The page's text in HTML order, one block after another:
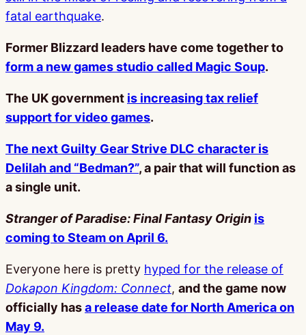
fatal earthquake.
Former Blizzard leaders have come together to
form a new games studio called Magic Soup.
The UK government is increasing tax relief
support for video games.
The next Guilty Gear Strive DLC character is
Delilah and “Bedman?”, a pair that will function as
a single unit.
Stranger of Paradise: Final Fantasy Origin is
coming to Steam on April 6.
Everyone here is pretty hyped for the release of
Dokapon Kingdom: Connect, and the game now
officially hasa release date for North America on
May 9.